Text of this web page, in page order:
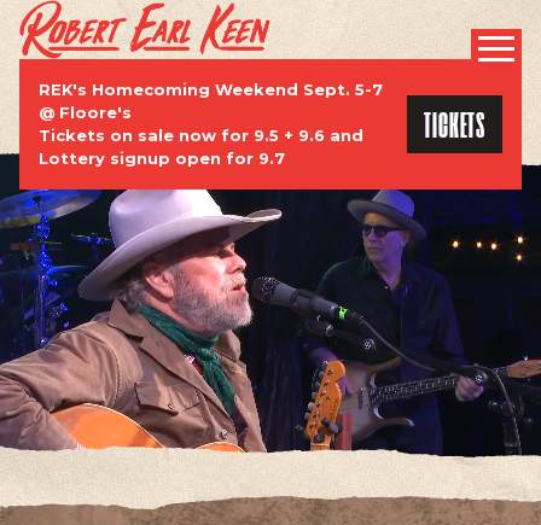
ROBERT EARL KEEN | OFFICIAL
PROMOTIONAL
REK's Homecoming Weekend Sept. 5-7
@ Floore's
Tickets on sale now for 9.5 + 9.6 and
Lottery signup open for 9.7
TICKETS